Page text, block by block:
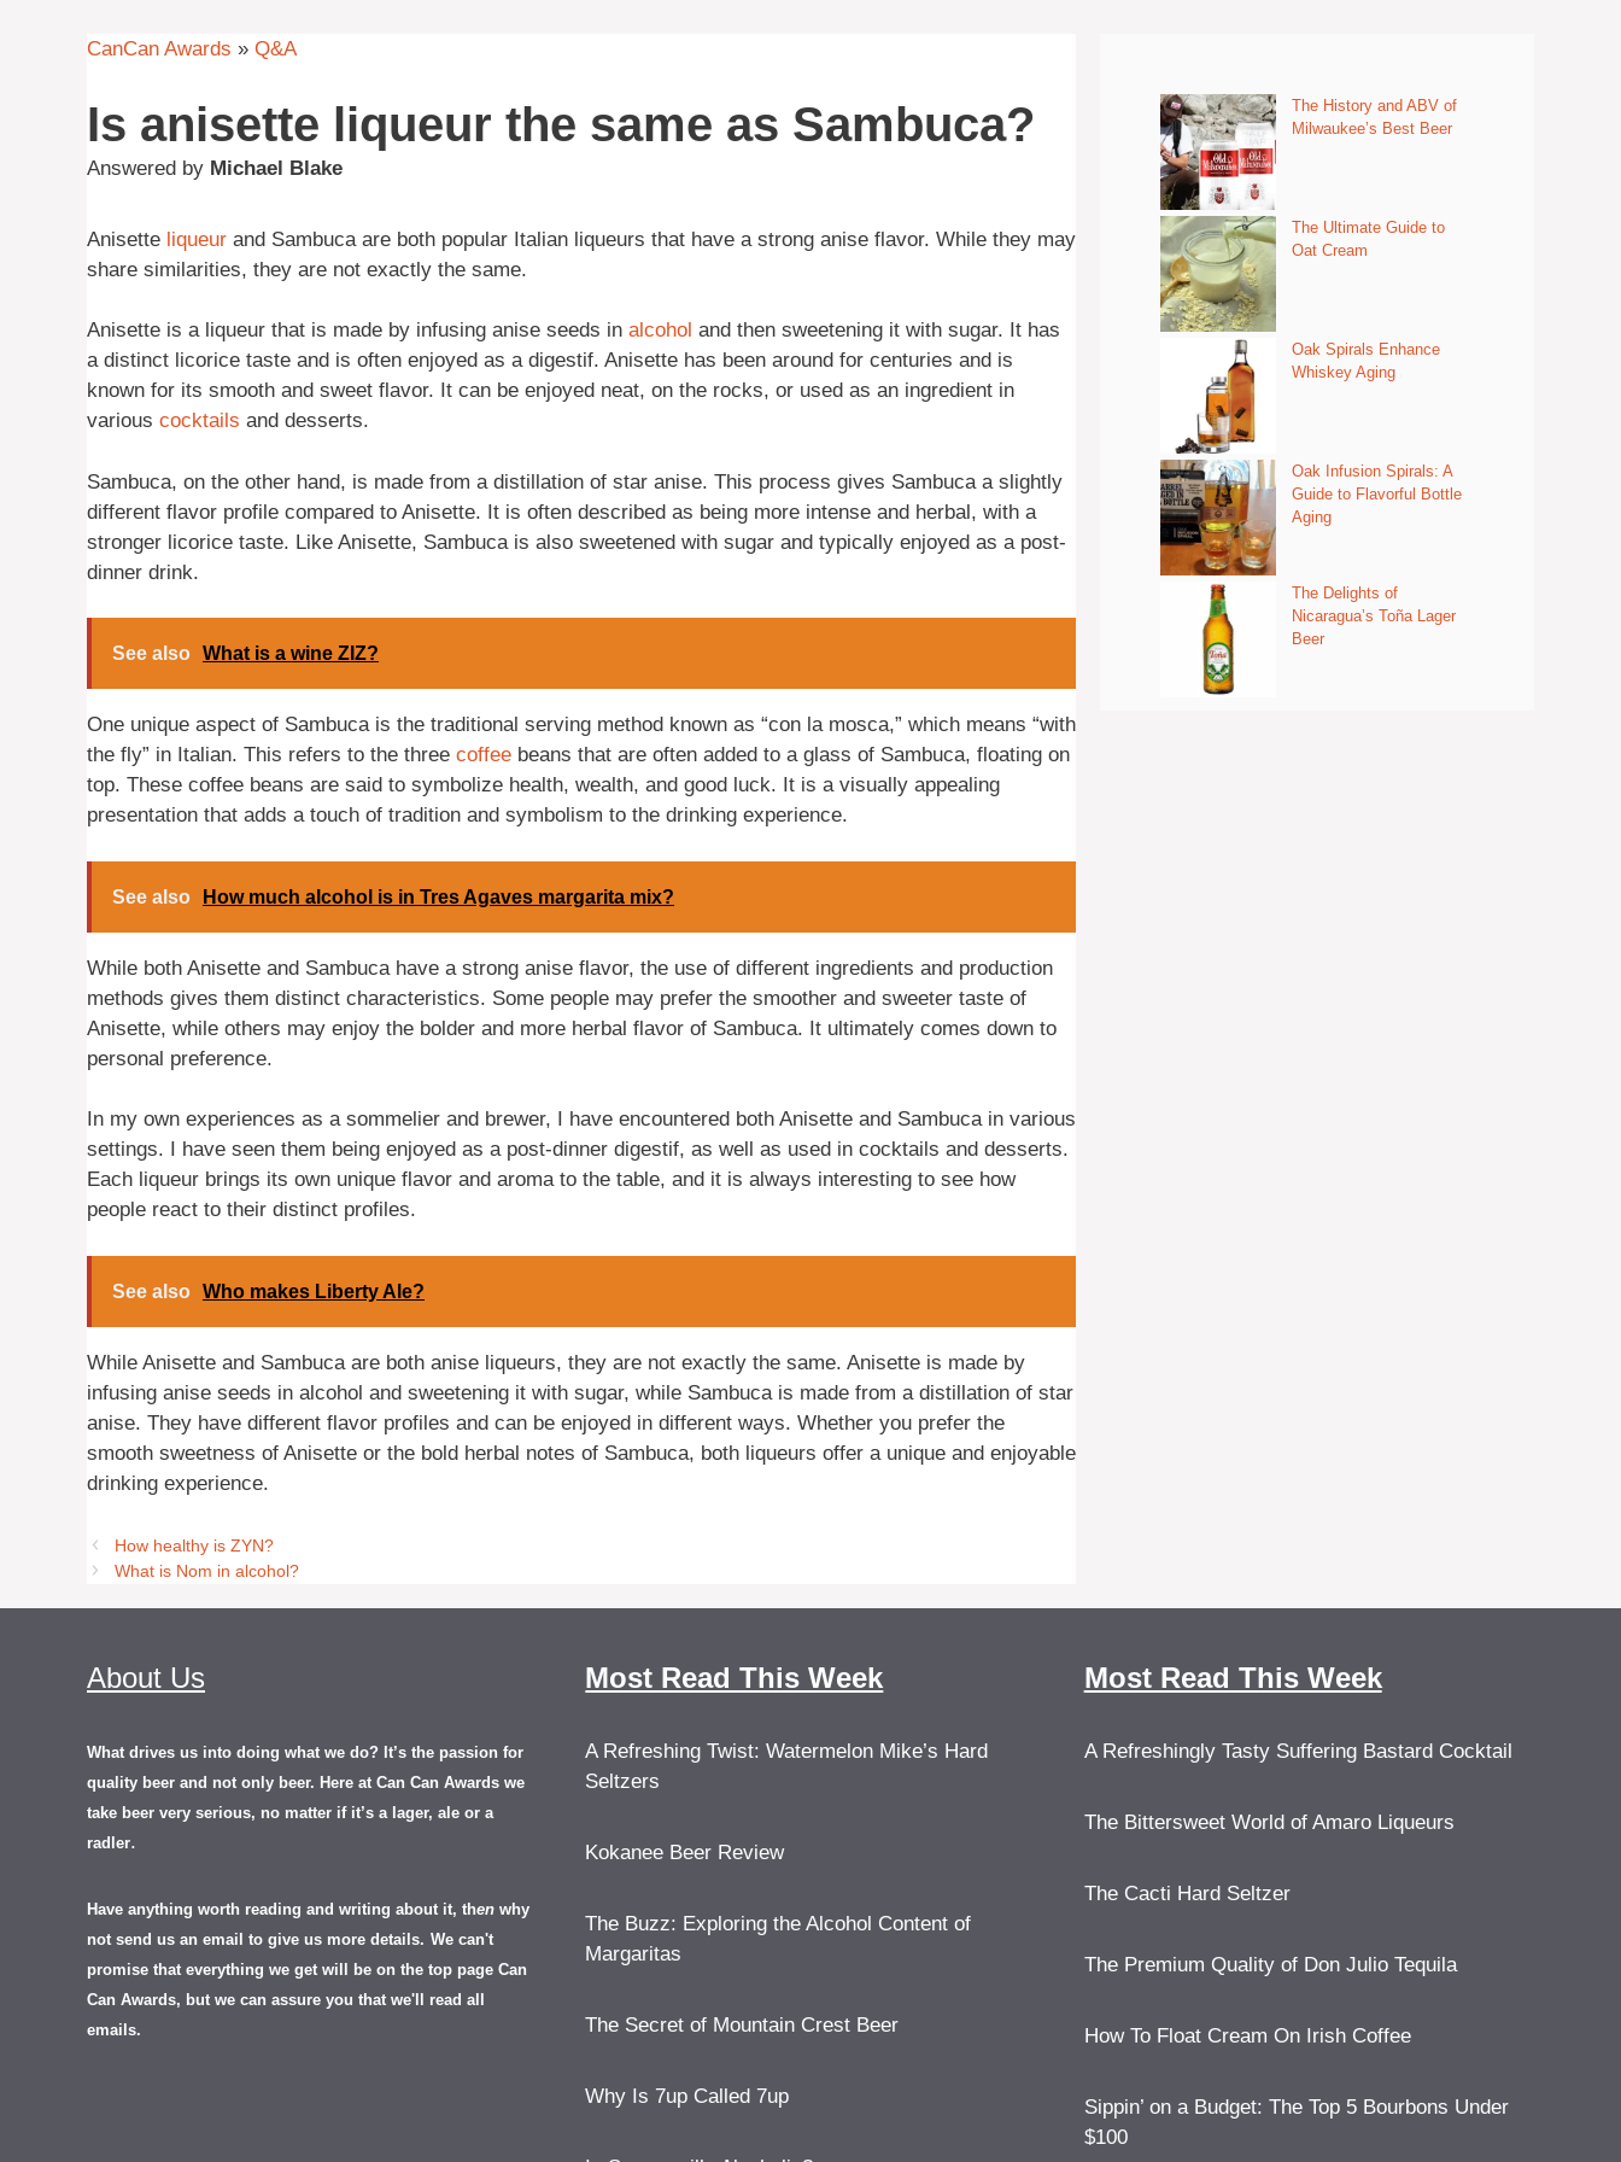
CanCan Awards » Q&A
Is anisette liqueur the same as Sambuca?
Answered by Michael Blake
Anisette liqueur and Sambuca are both popular Italian liqueurs that have a strong anise flavor. While they may
share similarities, they are not exactly the same.
Anisette is a liqueur that is made by infusing anise seeds in alcohol and then sweetening it with sugar. It has
a distinct licorice taste and is often enjoyed as a digestif. Anisette has been around for centuries and is
known for its smooth and sweet flavor. It can be enjoyed neat, on the rocks, or used as an ingredient in
various cocktails and desserts.
Sambuca, on the other hand, is made from a distillation of star anise. This process gives Sambuca a slightly
different flavor profile compared to Anisette. It is often described as being more intense and herbal, with a
stronger licorice taste. Like Anisette, Sambuca is also sweetened with sugar and typically enjoyed as a post-
dinner drink.
See also What is a wine ZIZ?
One unique aspect of Sambuca is the traditional serving method known as “con la mosca,” which means “with
the fly” in Italian. This refers to the three coffee beans that are often added to a glass of Sambuca, floating on
top. These coffee beans are said to symbolize health, wealth, and good luck. It is a visually appealing
presentation that adds a touch of tradition and symbolism to the drinking experience.
See also How much alcohol is in Tres Agaves margarita mix?
While both Anisette and Sambuca have a strong anise flavor, the use of different ingredients and production
methods gives them distinct characteristics. Some people may prefer the smoother and sweeter taste of
Anisette, while others may enjoy the bolder and more herbal flavor of Sambuca. It ultimately comes down to
personal preference.
In my own experiences as a sommelier and brewer, I have encountered both Anisette and Sambuca in various
settings. I have seen them being enjoyed as a post-dinner digestif, as well as used in cocktails and desserts.
Each liqueur brings its own unique flavor and aroma to the table, and it is always interesting to see how
people react to their distinct profiles.
See also Who makes Liberty Ale?
While Anisette and Sambuca are both anise liqueurs, they are not exactly the same. Anisette is made by
infusing anise seeds in alcohol and sweetening it with sugar, while Sambuca is made from a distillation of star
anise. They have different flavor profiles and can be enjoyed in different ways. Whether you prefer the
smooth sweetness of Anisette or the bold herbal notes of Sambuca, both liqueurs offer a unique and enjoyable
drinking experience.
How healthy is ZYN?
What is Nom in alcohol?
The History and ABV of
Milwaukee’s Best Beer
The Ultimate Guide to
Oat Cream
Oak Spirals Enhance
Whiskey Aging
Oak Infusion Spirals: A
Guide to Flavorful Bottle
Aging
The Delights of
Nicaragua’s Toña Lager
Beer
About Us
What drives us into doing what we do? It’s the passion for
quality beer and not only beer. Here at Can Can Awards we
take beer very serious, no matter if it’s a lager, ale or a
radler.
Have anything worth reading and writing about it, then why
not send us an email to give us more details. We can't
promise that everything we get will be on the top page Can
Can Awards, but we can assure you that we'll read all
emails.
Most Read This Week
A Refreshing Twist: Watermelon Mike’s Hard
Seltzers
Kokanee Beer Review
The Buzz: Exploring the Alcohol Content of
Margaritas
The Secret of Mountain Crest Beer
Why Is 7up Called 7up
Most Read This Week
A Refreshingly Tasty Suffering Bastard Cocktail
The Bittersweet World of Amaro Liqueurs
The Cacti Hard Seltzer
The Premium Quality of Don Julio Tequila
How To Float Cream On Irish Coffee
Sippin’ on a Budget: The Top 5 Bourbons Under
$100